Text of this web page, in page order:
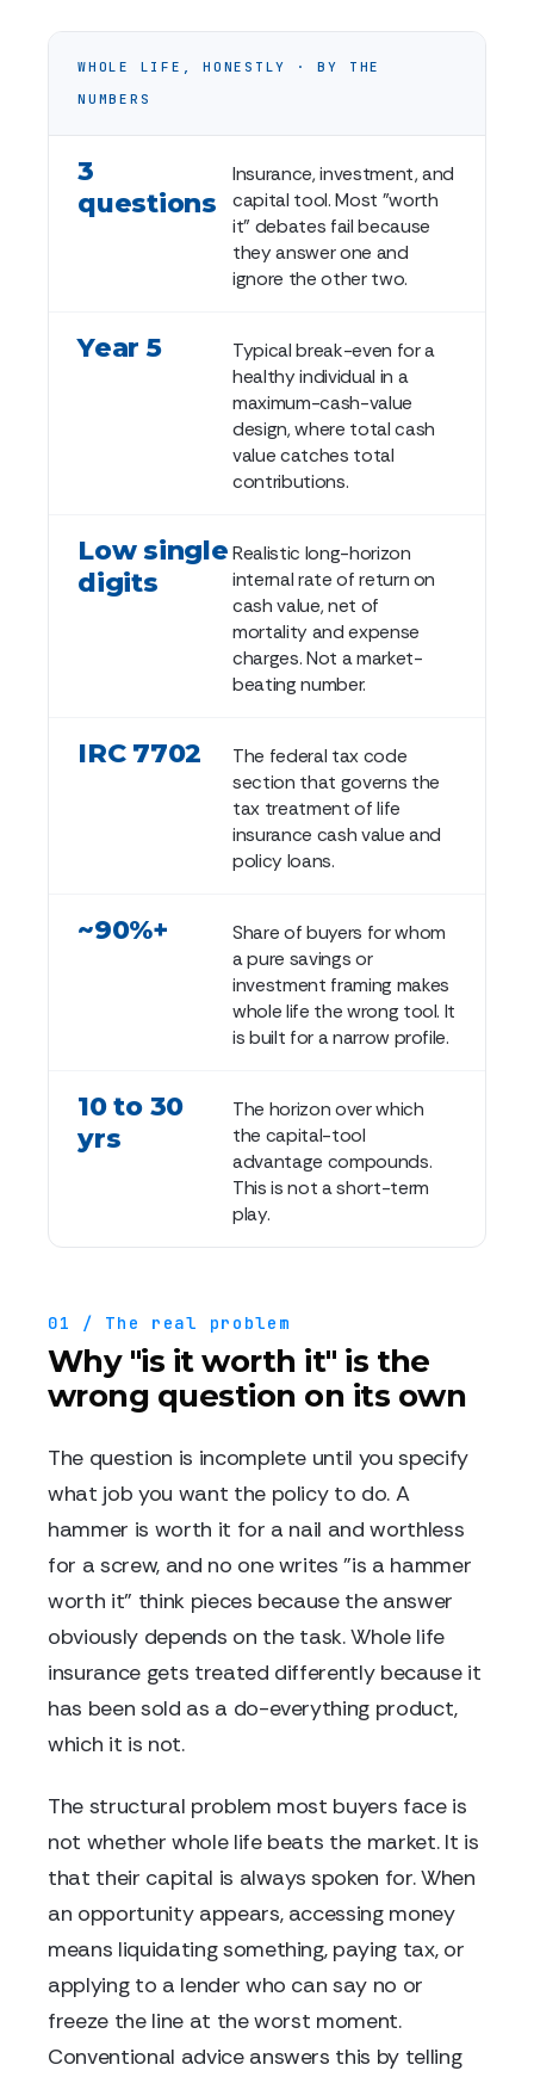
WHOLE LIFE, HONESTLY · BY THE
NUMBERS
3
questions
Insurance, investment, and
capital tool. Most "worth
it" debates fail because
they answer one and
ignore the other two.
Year 5
Typical break-even for a
healthy individual in a
maximum-cash-value
design, where total cash
value catches total
contributions.
Low single
digits
Realistic long-horizon
internal rate of return on
cash value, net of
mortality and expense
charges. Not a market-
beating number.
IRC 7702
The federal tax code
section that governs the
tax treatment of life
insurance cash value and
policy loans.
~90%+
Share of buyers for whom
a pure savings or
investment framing makes
whole life the wrong tool. It
is built for a narrow profile.
10 to 30
yrs
The horizon over which
the capital-tool
advantage compounds.
This is not a short-term
play.
01 / The real problem
Why "is it worth it" is the
wrong question on its own
The question is incomplete until you specify
what job you want the policy to do. A
hammer is worth it for a nail and worthless
for a screw, and no one writes "is a hammer
worth it" think pieces because the answer
obviously depends on the task. Whole life
insurance gets treated differently because it
has been sold as a do-everything product,
which it is not.
The structural problem most buyers face is
not whether whole life beats the market. It is
that their capital is always spoken for. When
an opportunity appears, accessing money
means liquidating something, paying tax, or
applying to a lender who can say no or
freeze the line at the worst moment.
Conventional advice answers this by telling